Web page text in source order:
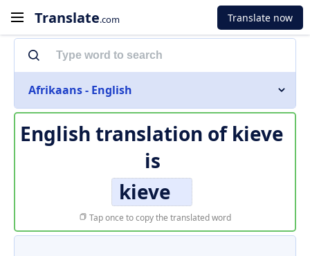
Translate.com Translate now
Afrikaans - English
English translation of kieve
is
kieve
Tap once to copy the translated word